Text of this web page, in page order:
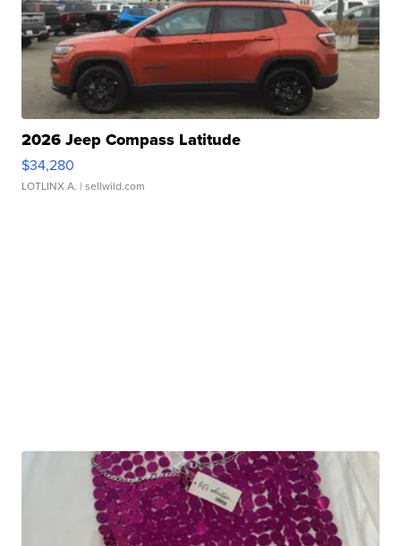
2026 Jeep Compass Latitude
$34,280
LOTLINX A. | sellwild.com